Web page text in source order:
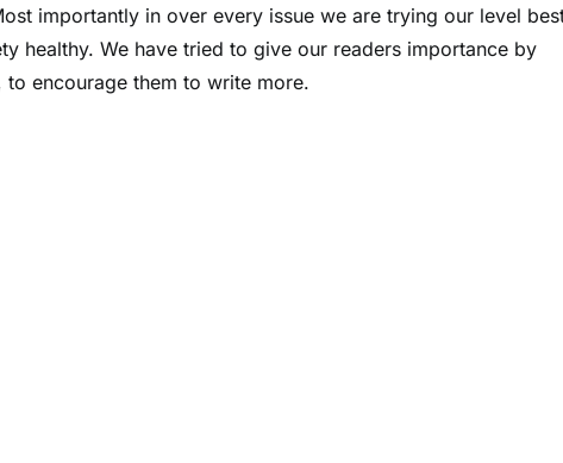
importantly in over every issue we are trying our level
healthy. We have tried to give our readers importance by
encourage them to write more.